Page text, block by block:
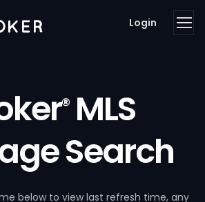
Login
®MLS
Search
below to view last refresh time, any